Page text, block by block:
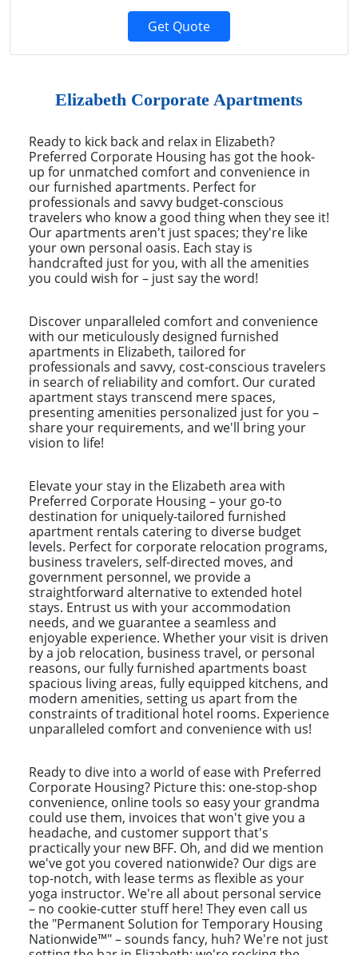
Get Quote
Elizabeth Corporate Apartments
Ready to kick back and relax in Elizabeth?
Preferred Corporate Housing has got the hook-
up for unmatched comfort and convenience in
our furnished apartments. Perfect for
professionals and savvy budget-conscious
travelers who know a good thing when they see it!
Our apartments aren't just spaces; they're like
your own personal oasis. Each stay is
handcrafted just for you, with all the amenities
you could wish for – just say the word!
Discover unparalleled comfort and convenience
with our meticulously designed furnished
apartments in Elizabeth, tailored for
professionals and savvy, cost-conscious travelers
in search of reliability and comfort. Our curated
apartment stays transcend mere spaces,
presenting amenities personalized just for you –
share your requirements, and we'll bring your
vision to life!
Elevate your stay in the Elizabeth area with
Preferred Corporate Housing – your go-to
destination for uniquely-tailored furnished
apartment rentals catering to diverse budget
levels. Perfect for corporate relocation programs,
business travelers, self-directed moves, and
government personnel, we provide a
straightforward alternative to extended hotel
stays. Entrust us with your accommodation
needs, and we guarantee a seamless and
enjoyable experience. Whether your visit is driven
by a job relocation, business travel, or personal
reasons, our fully furnished apartments boast
spacious living areas, fully equipped kitchens, and
modern amenities, setting us apart from the
constraints of traditional hotel rooms. Experience
unparalleled comfort and convenience with us!
Ready to dive into a world of ease with Preferred
Corporate Housing? Picture this: one-stop-shop
convenience, online tools so easy your grandma
could use them, invoices that won't give you a
headache, and customer support that's
practically your new BFF. Oh, and did we mention
we've got you covered nationwide? Our digs are
top-notch, with lease terms as flexible as your
yoga instructor. We're all about personal service
– no cookie-cutter stuff here! They even call us
the "Permanent Solution for Temporary Housing
Nationwide™" – sounds fancy, huh? We're not just